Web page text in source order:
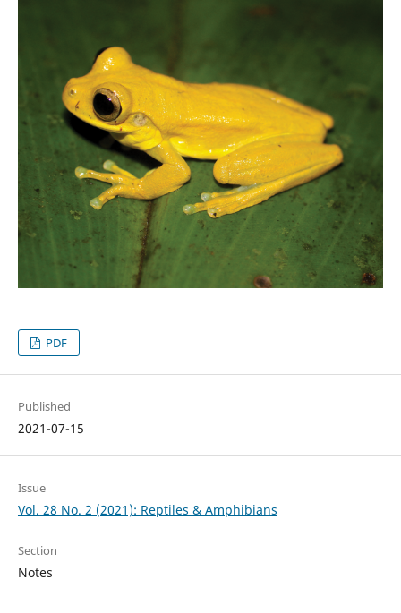
PDF
Published
2021-07-15
Issue
Vol. 28 No. 2 (2021): Reptiles & Amphibians
Section
Notes